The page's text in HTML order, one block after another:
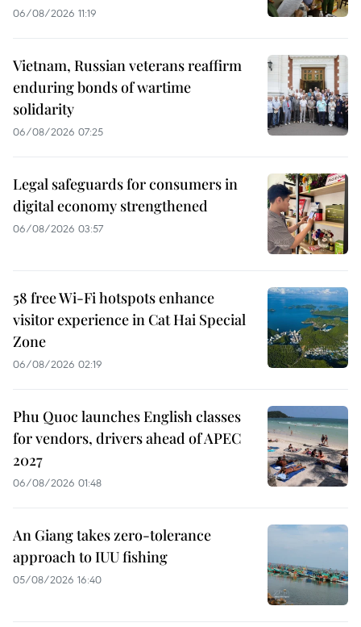
06/08/2026 11:19
Vietnam, Russian veterans reaffirm
enduring bonds of wartime
solidarity
06/08/2026 07:25
Legal safeguards for consumers in
digital economy strengthened
06/08/2026 03:57
58 free Wi-Fi hotspots enhance
visitor experience in Cat Hai Special
Zone
06/08/2026 02:19
Phu Quoc launches English classes
for vendors, drivers ahead of APEC
2027
06/08/2026 01:48
An Giang takes zero-tolerance
approach to IUU fishing
05/08/2026 16:40